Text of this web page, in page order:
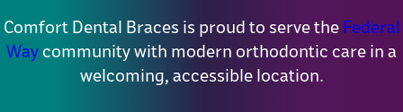
Comfort Dental Braces is proud to serve the Federal
Way community with modern orthodontic care in a
welcoming, accessible location.